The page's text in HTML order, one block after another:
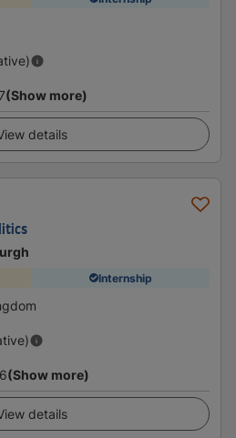
(Show more)
details
Internship
(Show more)
details